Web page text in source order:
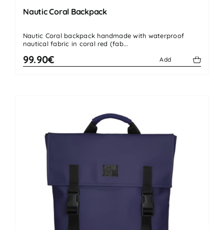
Nautic Coral Backpack
Nautic Coral backpack handmade with waterproof
nautical fabric in coral red (fab...
99.90€ Add